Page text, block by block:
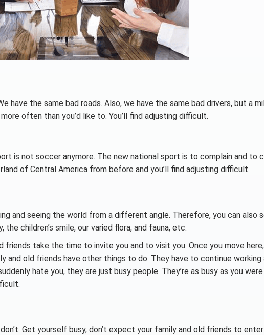
have the same bad roads. Also, we have the same bad drivers, but a
often than you’d like to. You’ll find adjusting difficult.
is not soccer anymore. The new national sport is to complain and to
of Central America from before and you’ll find adjusting difficult.
and seeing the world from a different angle. Therefore, you can also
children’s smile, our varied flora, and fauna, etc.
friends take the time to invite you and to visit you. Once you move
and old friends have other things to do. They have to continue working
hate you, they are just busy people. They’re as busy as you
Get yourself busy, don’t expect your family and old friends to